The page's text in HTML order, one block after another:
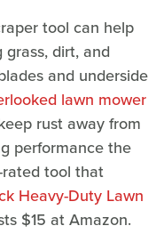
tool can help
dirt, and
and underside
lawn mower
rust away from
performance the
tool that
Heavy-Duty Lawn
$15 at Amazon.